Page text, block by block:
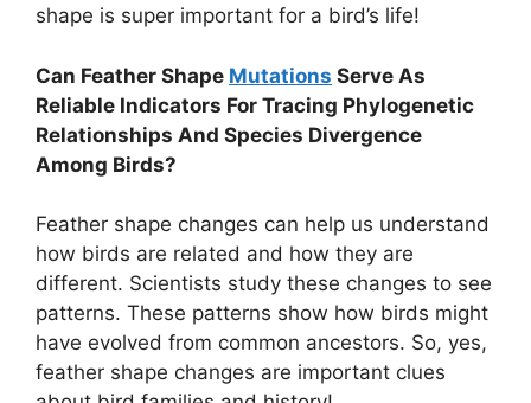
shape is super important for a bird’s life!
Can Feather Shape Mutations Serve As
Reliable Indicators For Tracing Phylogenetic
Relationships And Species Divergence
Among Birds?
Feather shape changes can help us understand
how birds are related and how they are
different. Scientists study these changes to see
patterns. These patterns show how birds might
have evolved from common ancestors. So, yes,
feather shape changes are important clues